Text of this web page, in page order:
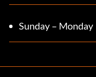
Sunday – Monday